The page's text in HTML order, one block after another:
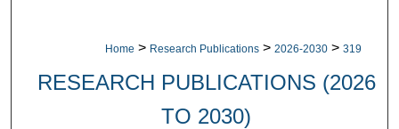
Home > Research Publications > 2026-2030 > 319
RESEARCH PUBLICATIONS (2026
TO 2030)